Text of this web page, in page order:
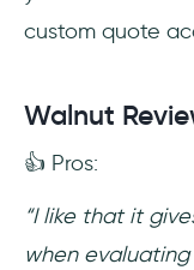
custom quote
Walnut
👍 Pros:
“I like that it
when